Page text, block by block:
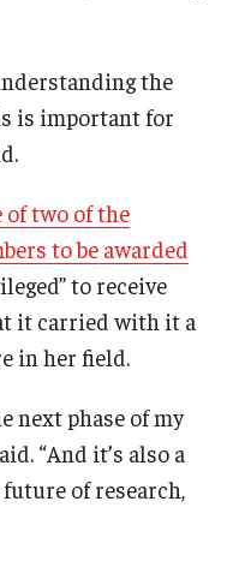
the
is important for
of two of the
to be awarded
to receive
it carried with it a
in her field.
next phase of my
“And it’s also a
of research,